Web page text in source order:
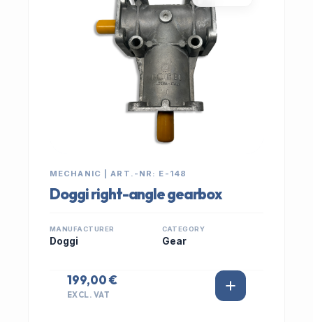
MECHANIC | ART.-NR: E-148
Doggi right-angle gearbox
MANUFACTURER
Doggi
CATEGORY
Gear
199,00 €
EXCL. VAT